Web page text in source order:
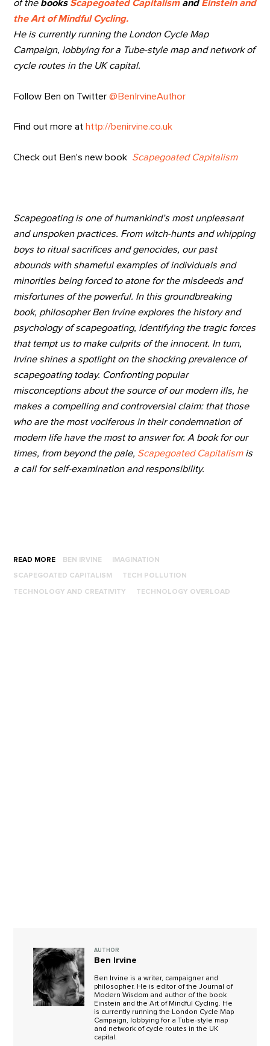
of the books Scapegoated Capitalismand Einstein and
the Art of Mindful Cycling.
He is currently running the London Cycle Map
Campaign, lobbying for a Tube-style map and network of
cycle routes in the UK capital.
Follow Ben on Twitter@BenIrvineAuthor
Find out more at http://benirvine.co.uk
Check out Ben's new book Scapegoated Capitalism
Scapegoating is one of humankind’s most unpleasant
and unspoken practices. From witch-hunts and whipping
boys to ritual sacrifices and genocides, our past
abounds with shameful examples of individuals and
minorities being forced to atone for the misdeeds and
misfortunes of the powerful. In this groundbreaking
book, philosopher Ben Irvine explores the history and
psychology of scapegoating, identifying the tragic forces
that tempt us to make culprits of the innocent. In turn,
Irvine shines a spotlight on the shocking prevalence of
scapegoating today. Confronting popular
misconceptions about the source of our modern ills, he
makes a compelling and controversial claim: that those
who are the most vociferous in their condemnation of
modern life have the most to answer for. A book for our
times, from beyond the pale, Scapegoated Capitalismis
a call for self-examination and responsibility.
READ MORE BEN IRVINE IMAGINATION
SCAPEGOATED CAPITALISM TECH POLLUTION
TECHNOLOGY AND CREATIVITY TECHNOLOGY OVERLOAD
AUTHOR
Ben Irvine
Ben Irvine is a writer, campaigner and
philosopher. He is editor of the Journal of
Modern Wisdom and author of the book
Einstein and the Art of Mindful Cycling. He
is currently running the London Cycle Map
Campaign, lobbying for a Tube-style map
and network of cycle routes in the UK
capital.